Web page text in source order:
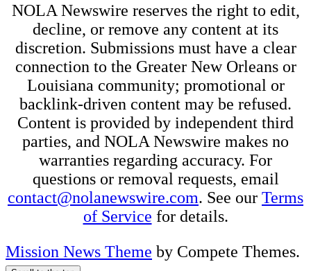
NOLA Newswire reserves the right to edit,
decline, or remove any content at its
discretion. Submissions must have a clear
connection to the Greater New Orleans or
Louisiana community; promotional or
backlink-driven content may be refused.
Content is provided by independent third
parties, and NOLA Newswire makes no
warranties regarding accuracy. For
questions or removal requests, email
contact@nolanewswire.com. See our Terms
of Service for details.
Mission News Theme by Compete Themes.